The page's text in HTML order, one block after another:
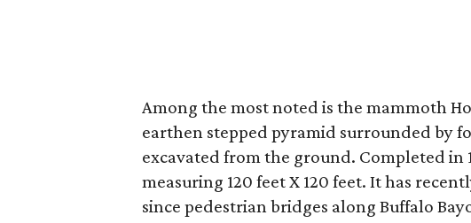
Among the most noted is the mammoth
earthen stepped pyramid surrounded by
excavated from the ground. Completed in
measuring 120 feet X 120 feet. It has
since pedestrian bridges along Buffalo